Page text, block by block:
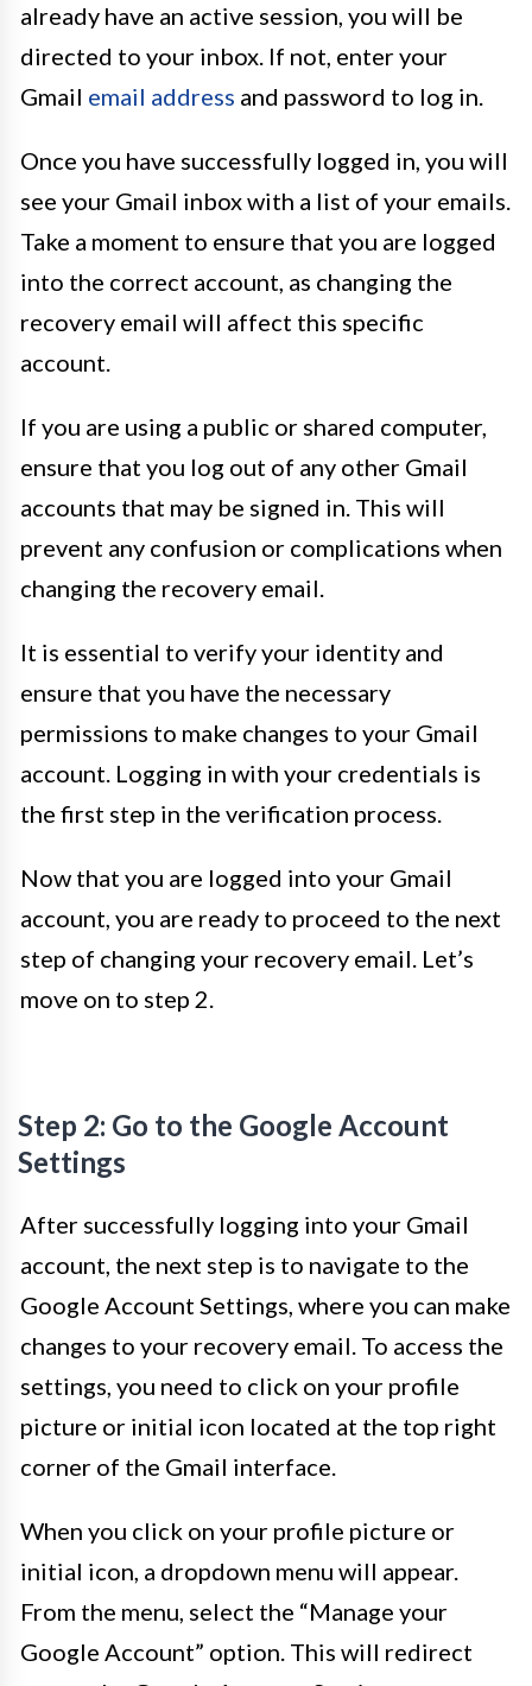
already have an active session, you will be
directed to your inbox. If not, enter your
Gmail email address and password to log in.
Once you have successfully logged in, you will
see your Gmail inbox with a list of your emails.
Take a moment to ensure that you are logged
into the correct account, as changing the
recovery email will affect this specific
account.
If you are using a public or shared computer,
ensure that you log out of any other Gmail
accounts that may be signed in. This will
prevent any confusion or complications when
changing the recovery email.
It is essential to verify your identity and
ensure that you have the necessary
permissions to make changes to your Gmail
account. Logging in with your credentials is
the first step in the verification process.
Now that you are logged into your Gmail
account, you are ready to proceed to the next
step of changing your recovery email. Let’s
move on to step 2.
Step 2: Go to the Google Account
Settings
After successfully logging into your Gmail
account, the next step is to navigate to the
Google Account Settings, where you can make
changes to your recovery email. To access the
settings, you need to click on your profile
picture or initial icon located at the top right
corner of the Gmail interface.
When you click on your profile picture or
initial icon, a dropdown menu will appear.
From the menu, select the “Manage your
Google Account” option. This will redirect